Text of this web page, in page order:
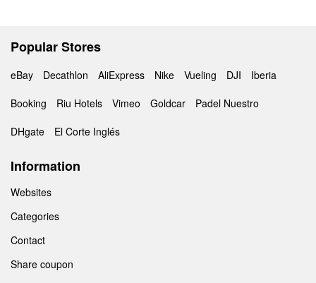
Popular Stores
eBay Decathlon AliExpress Nike Vueling DJI
Iberia
Booking
Riu Hotels Vimeo Goldcar
Padel Nuestro
DHgate
El Corte Inglés
Information
Websites
Categories
Contact
Share coupon